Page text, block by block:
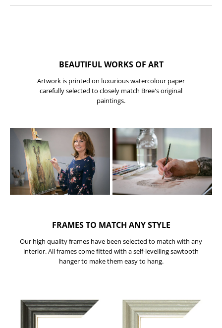
BEAUTIFUL WORKS OF ART
Artwork is printed on luxurious watercolour paper
carefully selected to closely match Bree's original
paintings.
FRAMES TO MATCH ANY STYLE
Our high quality frames have been selected to match with any
interior. All frames come fitted with a self-levelling sawtooth
hanger to make them easy to hang.